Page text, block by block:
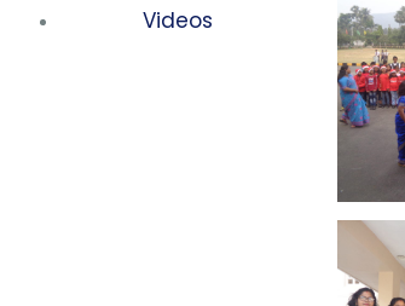
Videos